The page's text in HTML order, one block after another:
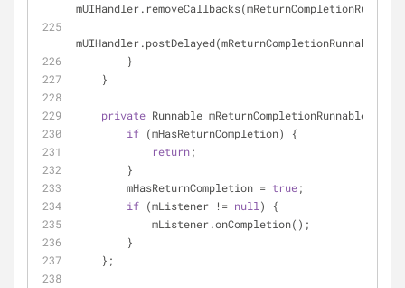
mUIHandler.postDelayed(mReturnCompletionRunnable,
        }
    }
private Runnable mReturnCompletionRunnable =
if (mHasReturnCompletion) {
return;
        }
        mHasReturnCompletion =
true;
if (mListener != null ) {
            mListener.onCompletion();
        }
    };